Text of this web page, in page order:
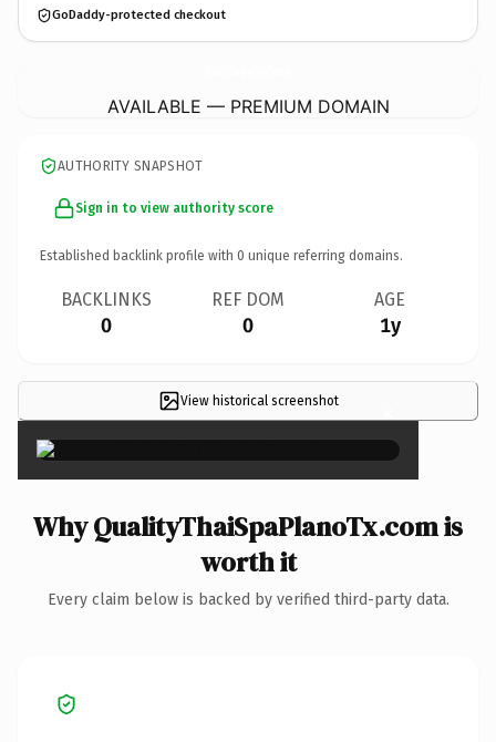
GoDaddy-protected checkout
AVAILABLE — PREMIUM DOMAIN
AUTHORITY SNAPSHOT
Sign in to view authority score
Established backlink profile with 0 unique referring domains.
BACKLINKS
0
REF DOM
0
AGE
1y
View historical screenshot ×
Why QualityThaiSpaPlanoTx.com is
worth it
Every claim below is backed by verified third-party data.